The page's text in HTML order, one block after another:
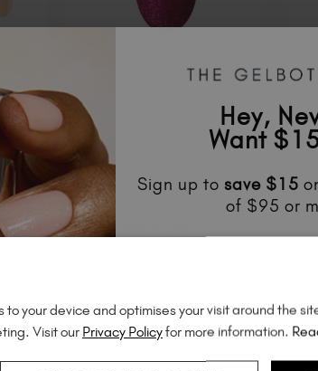
Fling
19 excl. TAX / 20 ml $ 19
20
Hey,
Want
Sign up to save $15
of $95 or
your device and optimises your visit around the
Visit our Privacy Policyfor more information.